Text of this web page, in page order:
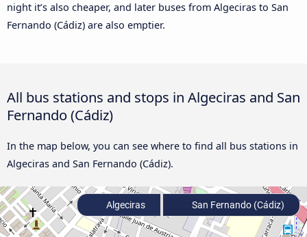
night it’s also cheaper, and later buses from Algeciras to San
Fernando (Cádiz) are also emptier.
All bus stations and stops in Algeciras and San
Fernando (Cádiz)
In the map below, you can see where to find all bus stations in
Algeciras and San Fernando (Cádiz).
Algeciras San Fernando (Cádiz)